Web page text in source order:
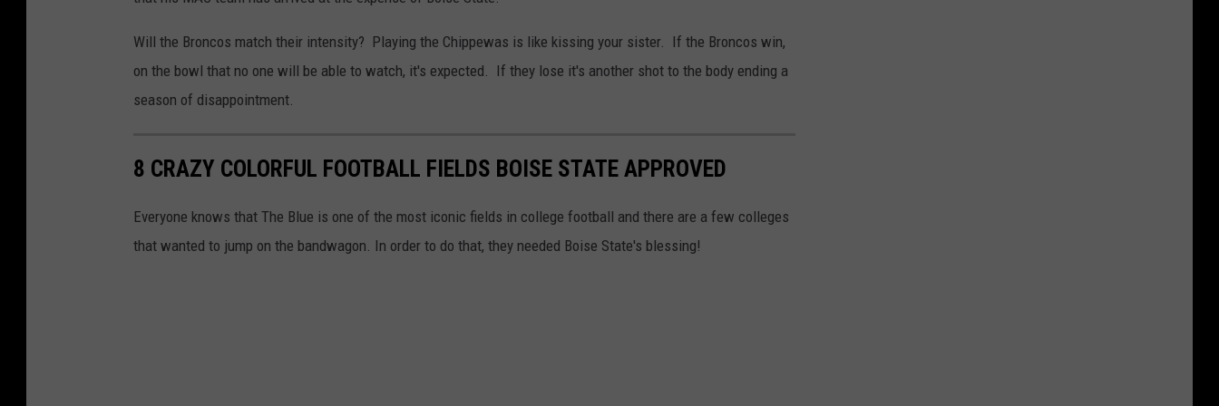
Will the Broncos match their intensity? Playing the Chippewas is like kissing your sister. If the Broncos win,
on the bowl that no one will be able to watch, it's expected. If they lose it's another shot to the body ending a
season of disappointment.
8 CRAZY COLORFUL FOOTBALL FIELDS BOISE STATE APPROVED
Everyone knows that The Blue is one of the most iconic fields in college football and there are a few colleges
that wanted to jump on the bandwagon. In order to do that, they needed Boise State's blessing!